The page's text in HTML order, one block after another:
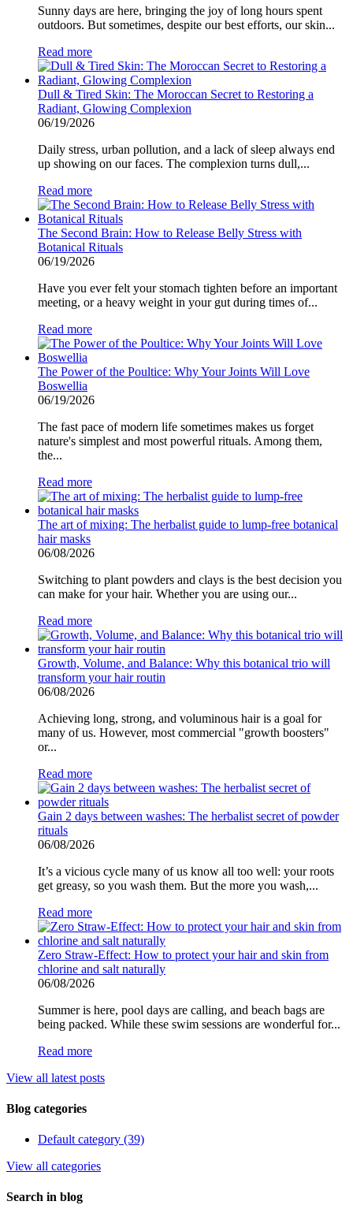
Sunny days are here, bringing the joy of long hours spent
outdoors. But sometimes, despite our best efforts, our skin...
Read more
Dull & Tired Skin: The Moroccan Secret to Restoring a
Radiant, Glowing Complexion
06/19/2026
Daily stress, urban pollution, and a lack of sleep always end
up showing on our faces. The complexion turns dull,...
Read more
The Second Brain: How to Release Belly Stress with
Botanical Rituals
06/19/2026
Have you ever felt your stomach tighten before an important
meeting, or a heavy weight in your gut during times of...
Read more
The Power of the Poultice: Why Your Joints Will Love
Boswellia
06/19/2026
The fast pace of modern life sometimes makes us forget
nature's simplest and most powerful rituals. Among them,
the...
Read more
The art of mixing: The herbalist guide to lump-free botanical
hair masks
06/08/2026
Switching to plant powders and clays is the best decision you
can make for your hair. Whether you are using our...
Read more
Growth, Volume, and Balance: Why this botanical trio will
transform your hair routin
06/08/2026
Achieving long, strong, and voluminous hair is a goal for
many of us. However, most commercial "growth boosters"
or...
Read more
Gain 2 days between washes: The herbalist secret of powder
rituals
06/08/2026
It’s a vicious cycle many of us know all too well: your roots
get greasy, so you wash them. But the more you wash,...
Read more
Zero Straw-Effect: How to protect your hair and skin from
chlorine and salt naturally
06/08/2026
Summer is here, pool days are calling, and beach bags are
being packed. While these swim sessions are wonderful for...
Read more
View all latest posts
Blog categories
Default category (39)
View all categories
Search in blog